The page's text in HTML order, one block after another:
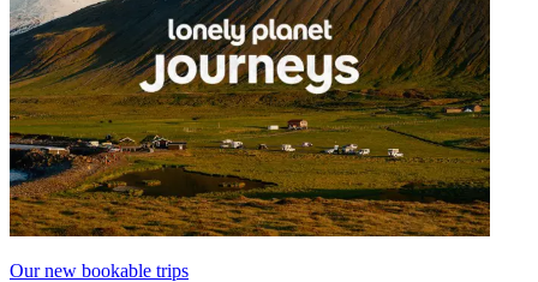
Our new bookable trips